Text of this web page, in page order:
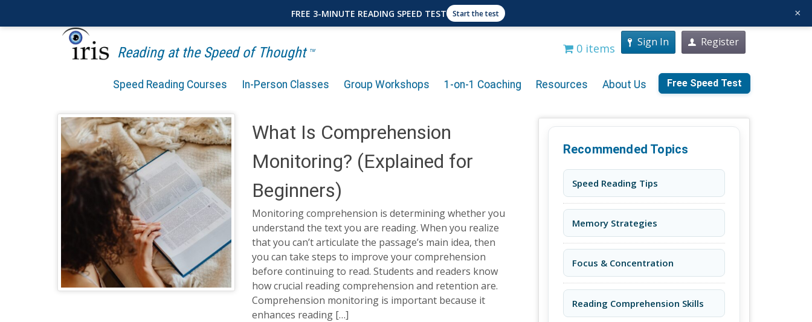
Reading at the Speed of Thought TM 0 items Sign In Register
Speed Reading Courses In-Person Classes Group Workshops 1-on-1 Coaching Resources About Us Free Speed Test
What Is Comprehension
Monitoring? (Explained for
Beginners)
Monitoring comprehension is determining whether you
understand the text you are reading. When you realize
that you can’t articulate the passage’s main idea, then
you can take steps to improve your comprehension
before continuing to read. Students and readers know
how crucial reading comprehension and retention are.
Comprehension monitoring is important because it
enhances reading […]
Recommended Topics
Speed Reading Tips
Memory Strategies
Focus & Concentration
Reading Comprehension Skills
FREE 3-MINUTE READING SPEED TEST Start the test ×